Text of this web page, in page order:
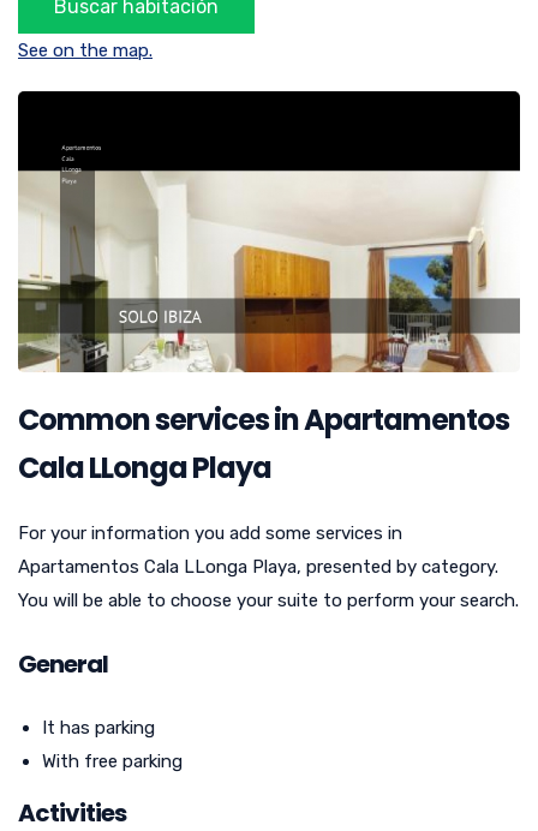
See on the map.
Common services in Apartamentos
Cala LLonga Playa
For your information you add some services in
Apartamentos Cala LLonga Playa, presented by category.
You will be able to choose your suite to perform your search.
General
It has parking
With free parking
Activities